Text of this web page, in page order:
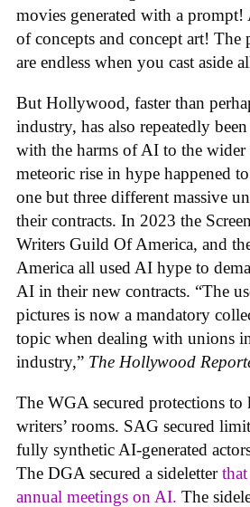
movies generated with a
of concepts and concept art!
are endless when you cast aside
But Hollywood, faster than
industry, has also repeatedly
with the harms of AI to the
meteoric rise in hype happened
one but three different massive
their contracts. In 2023 the
Writers Guild Of America, and
America all used AI hype to
AI in their new contracts. “The
pictures is now a mandatory
topic when dealing with unions
industry,” The Hollywood
The WGA secured protections
writers’ rooms. SAG secured
fully synthetic AI-generated
The DGA secured a sideletter
annual meetings on AI. The